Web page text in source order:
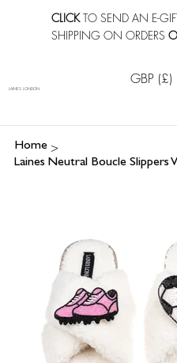
CLICKTO SEND AN E-
SHIPPING ON ORDERS
GBP (£)
LAINES LONDON
Home >